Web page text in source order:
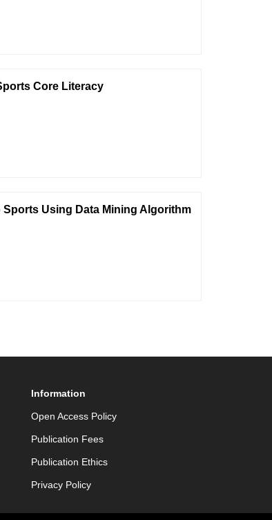
Core Literacy
Using Data Mining Algorithm
Information
Open Access Policy
Publication Fees
Publication Ethics
Privacy Policy